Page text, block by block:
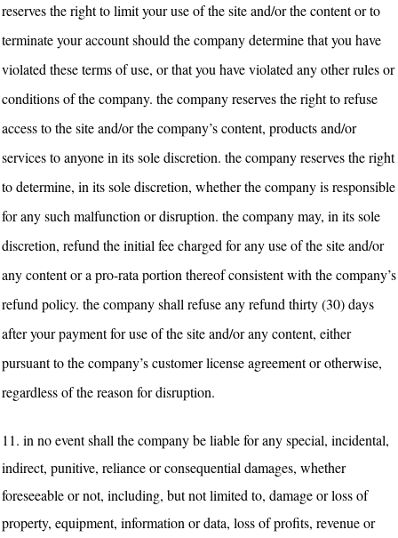
reserves the right to limit your use of the site and/or the content or to
terminate your account should the company determine that you have
violated these terms of use, or that you have violated any other rules or
conditions of the company. the company reserves the right to refuse
access to the site and/or the company’s content, products and/or
services to anyone in its sole discretion. the company reserves the right
to determine, in its sole discretion, whether the company is responsible
for any such malfunction or disruption. the company may, in its sole
discretion, refund the initial fee charged for any use of the site and/or
any content or a pro-rata portion thereof consistent with the company’s
refund policy. the company shall refuse any refund thirty (30) days
after your payment for use of the site and/or any content, either
pursuant to the company’s customer license agreement or otherwise,
regardless of the reason for disruption.
11. in no event shall the company be liable for any special, incidental,
indirect, punitive, reliance or consequential damages, whether
foreseeable or not, including, but not limited to, damage or loss of
property, equipment, information or data, loss of profits, revenue or